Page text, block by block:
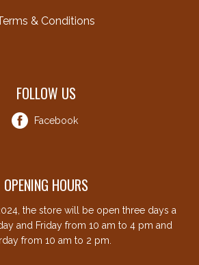
& Conditions
FOLLOW US
Facebook
OPENING HOURS
the store will be open three days a
and Friday from 10 am to 4 pm and
from 10 am to 2 pm.